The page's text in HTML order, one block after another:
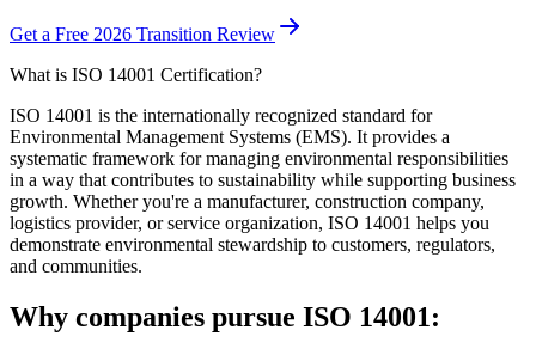
Get a Free 2026 Transition Review
What is ISO 14001 Certification?
ISO 14001 is the internationally recognized standard for
Environmental Management Systems (EMS). It provides a
systematic framework for managing environmental responsibilities
in a way that contributes to sustainability while supporting business
growth. Whether you're a manufacturer, construction company,
logistics provider, or service organization, ISO 14001 helps you
demonstrate environmental stewardship to customers, regulators,
and communities.
Why companies pursue ISO 14001: